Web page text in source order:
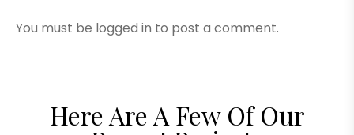
You must be logged in to post a comment.
Here Are A Few Of Our